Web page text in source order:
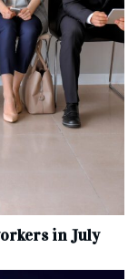
in July